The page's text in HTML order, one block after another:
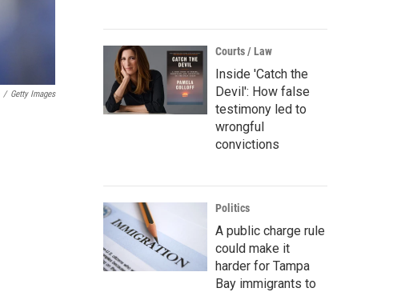
/ Getty Images
Courts / Law
Inside 'Catch the
Devil': How false
testimony led to
wrongful
convictions
Politics
A public charge rule
could make it
harder for Tampa
Bay immigrants to